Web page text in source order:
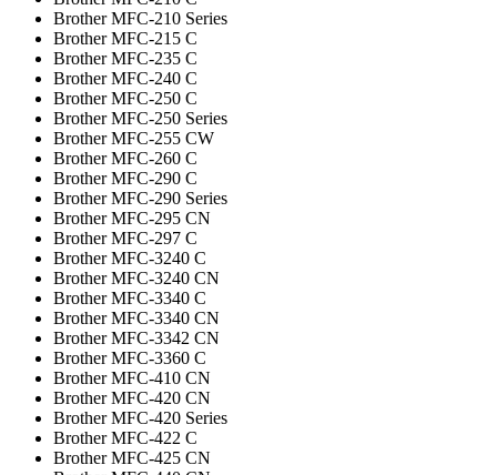
Brother MFC-210 Series
Brother MFC-215 C
Brother MFC-235 C
Brother MFC-240 C
Brother MFC-250 C
Brother MFC-250 Series
Brother MFC-255 CW
Brother MFC-260 C
Brother MFC-290 C
Brother MFC-290 Series
Brother MFC-295 CN
Brother MFC-297 C
Brother MFC-3240 C
Brother MFC-3240 CN
Brother MFC-3340 C
Brother MFC-3340 CN
Brother MFC-3342 CN
Brother MFC-3360 C
Brother MFC-410 CN
Brother MFC-420 CN
Brother MFC-420 Series
Brother MFC-422 C
Brother MFC-425 CN